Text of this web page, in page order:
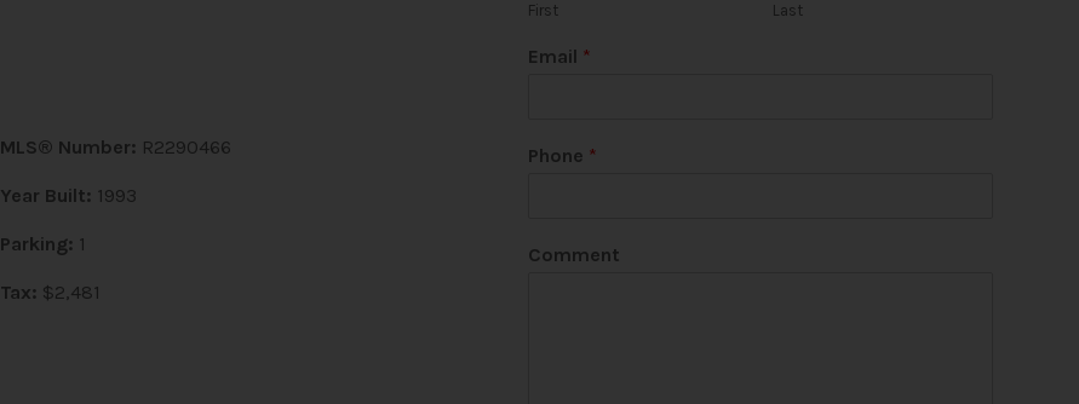
MLS® Number: R2290466
Year Built: 1993
Parking: 1
Tax: $2,481
First Last
Email *
Phone *
Comment